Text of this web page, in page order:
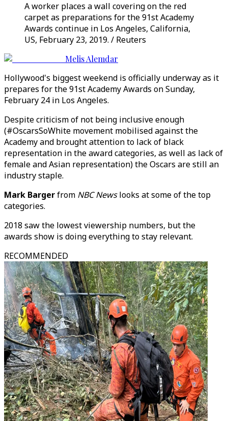
A worker places a wall covering on the red
carpet as preparations for the 91st Academy
Awards continue in Los Angeles, California,
US, February 23, 2019. / Reuters
Melis Alemdar
Hollywood's biggest weekend is officially underway as it
prepares for the 91st Academy Awards on Sunday,
February 24 in Los Angeles.
Despite criticism of not being inclusive enough
(#OscarsSoWhite movement mobilised against the
Academy and brought attention to lack of black
representation in the award categories, as well as lack of
female and Asian representation) the Oscars are still an
industry staple.
Mark Bargerfrom NBC Newslooks at some of the top
categories.
2018 saw the lowest viewership numbers, but the
awards show is doing everything to stay relevant.
RECOMMENDED